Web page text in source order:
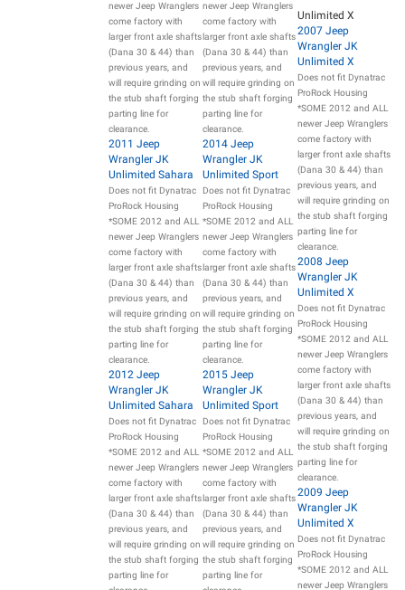
newer Jeep Wranglers
come factory with
larger front axle shafts
(Dana 30 & 44) than
previous years, and
will require grinding on
the stub shaft forging
parting line for
clearance.
2011 Jeep
Wrangler JK
Unlimited Sahara
Does not fit Dynatrac
ProRock Housing
*SOME 2012 and ALL
newer Jeep Wranglers
come factory with
larger front axle shafts
(Dana 30 & 44) than
previous years, and
will require grinding on
the stub shaft forging
parting line for
clearance.
2012 Jeep
Wrangler JK
Unlimited Sahara
Does not fit Dynatrac
ProRock Housing
*SOME 2012 and ALL
newer Jeep Wranglers
come factory with
larger front axle shafts
(Dana 30 & 44) than
previous years, and
will require grinding on
the stub shaft forging
parting line for
newer Jeep Wranglers
come factory with
larger front axle shafts
(Dana 30 & 44) than
previous years, and
will require grinding on
the stub shaft forging
parting line for
clearance.
2014 Jeep
Wrangler JK
Unlimited Sport
Does not fit Dynatrac
ProRock Housing
*SOME 2012 and ALL
newer Jeep Wranglers
come factory with
larger front axle shafts
(Dana 30 & 44) than
previous years, and
will require grinding on
the stub shaft forging
parting line for
clearance.
2015 Jeep
Wrangler JK
Unlimited Sport
Does not fit Dynatrac
ProRock Housing
*SOME 2012 and ALL
newer Jeep Wranglers
come factory with
larger front axle shafts
(Dana 30 & 44) than
previous years, and
will require grinding on
the stub shaft forging
parting line for
Unlimited X
2007 Jeep
Wrangler JK
Unlimited X
Does not fit Dynatrac
ProRock Housing
*SOME 2012 and ALL
newer Jeep Wranglers
come factory with
larger front axle shafts
(Dana 30 & 44) than
previous years, and
will require grinding on
the stub shaft forging
parting line for
clearance.
2008 Jeep
Wrangler JK
Unlimited X
Does not fit Dynatrac
ProRock Housing
*SOME 2012 and ALL
newer Jeep Wranglers
come factory with
larger front axle shafts
(Dana 30 & 44) than
previous years, and
will require grinding on
the stub shaft forging
parting line for
clearance.
2009 Jeep
Wrangler JK
Unlimited X
Does not fit Dynatrac
ProRock Housing
*SOME 2012 and ALL
newer Jeep Wranglers